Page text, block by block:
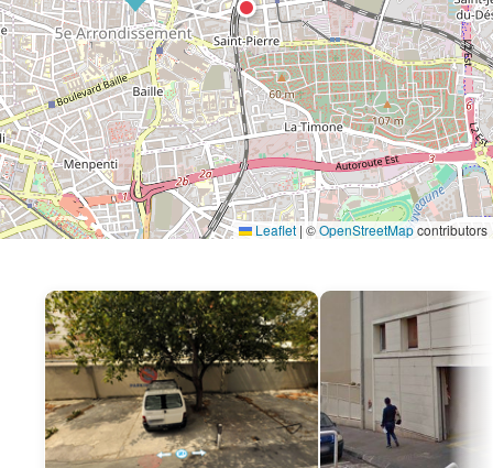
Leaflet | ©OpenStreetMapcontributors